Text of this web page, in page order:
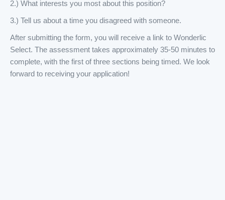
2.) What interests you most about this position?
3.) Tell us about a time you disagreed with someone.
After submitting the form, you will receive a link to Wonderlic
Select. The assessment takes approximately 35-50 minutes to
complete, with the first of three sections being timed. We look
forward to receiving your application!